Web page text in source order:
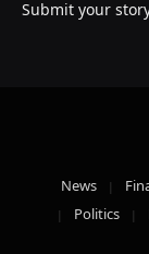
Submit your
News
Politics